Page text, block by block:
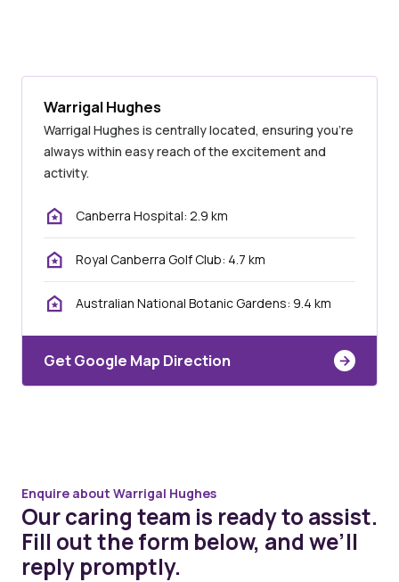
Warrigal Hughes
Warrigal Hughes is centrally located, ensuring you’re
always within easy reach of the excitement and
activity.
Canberra Hospital: 2.9 km
Royal Canberra Golf Club: 4.7 km
Australian National Botanic Gardens: 9.4 km
Get Google Map Direction
Enquire about Warrigal Hughes
Our caring team is ready to assist.
Fill out the form below, and we’ll
reply promptly.